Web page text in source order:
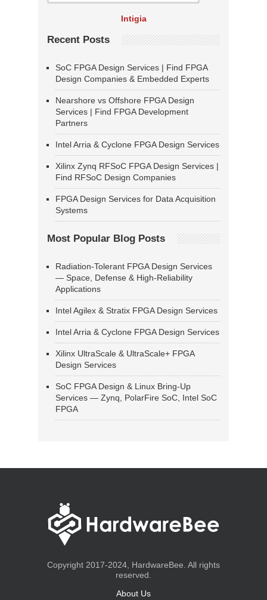
Intigia
Recent Posts
SoC FPGA Design Services | Find FPGA
Design Companies & Embedded Experts
Nearshore vs Offshore FPGA Design
Services | Find FPGA Development
Partners
Intel Arria & Cyclone FPGA Design Services
Xilinx Zynq RFSoC FPGA Design Services |
Find RFSoC Design Companies
FPGA Design Services for Data Acquisition
Systems
Most Popular Blog Posts
Radiation-Tolerant FPGA Design Services
— Space, Defense & High-Reliability
Applications
Intel Agilex & Stratix FPGA Design Services
Intel Arria & Cyclone FPGA Design Services
Xilinx UltraScale & UltraScale+ FPGA
Design Services
SoC FPGA Design & Linux Bring-Up
Services — Zynq, PolarFire SoC, Intel SoC
FPGA
Copyright 2017-2024, HardwareBee. All rights
reserved.
About Us